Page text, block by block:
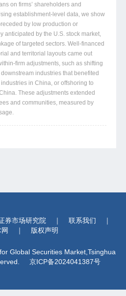
on firms’ shareholders and
establishment-level data, we show
by low production or
anticipated by the U.S. stock market,
of targeted sectors. Well-financed
and territorial layouts came out
firm adjustments, such as shifting
industries that benefited
in China, or offshoring to
These adjustments extended
and communities, measured by
券市场研究院 ｜ 联系我们
｜
｜ 版权声明
Global Securities Market,Tsinghua
京ICP备2024041387号